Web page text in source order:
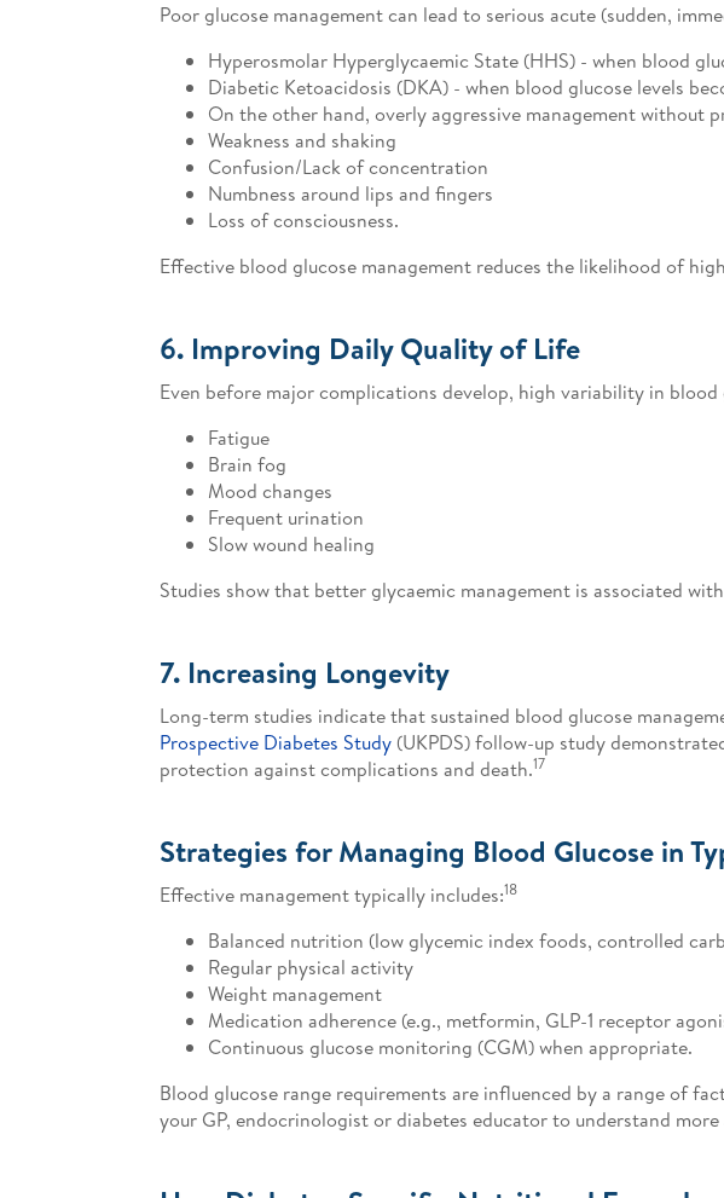
Poor glucose management can lead to serious acute (sudden,
Hyperosmolar Hyperglycaemic State (HHS) - when blood
Diabetic Ketoacidosis (DKA) - when blood glucose levels
On the other hand, overly aggressive management without
Weakness and shaking
Confusion/Lack of concentration
Numbness around lips and fingers
Loss of consciousness.
Effective blood glucose management reduces the likelihood of
6. Improving Daily Quality of Life
Even before major complications develop, high variability in blood
Fatigue
Brain fog
Mood changes
Frequent urination
Slow wound healing
Studies show that better glycaemic management is associated
7. Increasing Longevity
Long-term studies indicate that sustained blood glucose
Prospective Diabetes Study (UKPDS) follow-up study
protection against complications and death.17
Strategies for Managing Blood Glucose in
Effective management typically includes:18
Balanced nutrition (low glycemic index foods, controlled
Regular physical activity
Weight management
Medication adherence (e.g., metformin, GLP-1 receptor
Continuous glucose monitoring (CGM) when appropriate.
Blood glucose range requirements are influenced by a range of
your GP, endocrinologist or diabetes educator to understand